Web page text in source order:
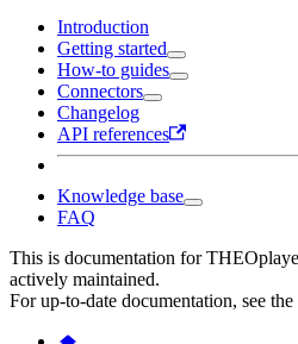
Introduction
Getting started
How-to guides
Connectors
Changelog
API references
Knowledge base
FAQ
This is documentation for
actively maintained.
For up-to-date documentation, see the